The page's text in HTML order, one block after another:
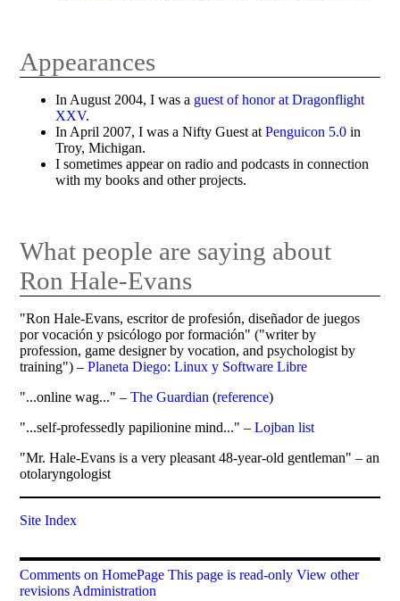
Appearances
In August 2004, I was a guest of honor at Dragonflight
XXV.
In April 2007, I was a Nifty Guest atPenguicon 5.0 in
Troy, Michigan.
I sometimes appear on radio and podcasts in connection
with my books and other projects.
What people are saying about
Ron Hale-Evans
"Ron Hale-Evans, escritor de profesión, diseñador de juegos
por vocación y psicólogo por formación" ("writer by
profession, game designer by vocation, and psychologist by
training") –Planeta Diego: Linux y Software Libre
"...online wag..." –The Guardian (reference)
"...self-professedly papilionine mind..." –Lojban list
"Mr. Hale-Evans is a very pleasant 48-year-old gentleman" – an
otolaryngologist
Site Index
Comments on HomePage This page is read-only View other
revisionsAdministration